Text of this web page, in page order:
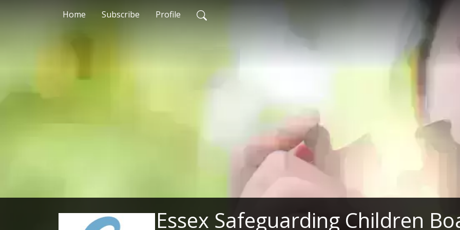
Home Subscribe Profile
Essex Safeguarding Children